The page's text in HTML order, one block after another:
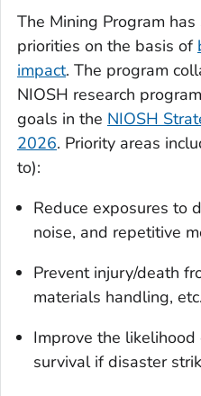
The Mining Program
priorities on the basis of
impact. The program
NIOSH research
goals in the NIOSH
2026. Priority areas
to):
Reduce exposures to
noise, and repetitive
Prevent injury/death
materials handling, etc.
Improve the
survival if disaster